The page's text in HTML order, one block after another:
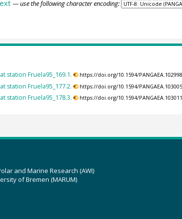
— use the following character encoding:
station Fruela95_169.1. https://doi.org/10.1594/PANGAEA.102998
station Fruela95_177.2. https://doi.org/10.1594/PANGAEA.103005
station Fruela95_178.3. https://doi.org/10.1594/PANGAEA.103011
and Marine Research (AWI)
of Bremen (MARUM)